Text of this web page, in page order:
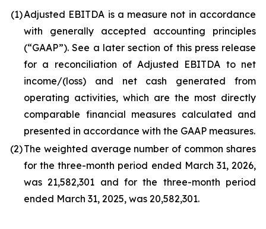
(1)Adjusted EBITDA is a measure not in accordance
with generally accepted accounting principles
(“GAAP”). See a later section of this press release
for a reconciliation of Adjusted EBITDA to net
income/(loss) and net cash generated from
operating activities, which are the most directly
comparable financial measures calculated and
presented in accordance with the GAAP measures.
(2)The weighted average number of common shares
for the three-month period ended March 31, 2026,
was 21,582,301 and for the three-month period
ended March 31, 2025, was 20,582,301.